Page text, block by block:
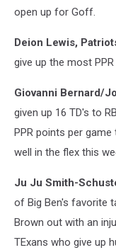
open up for Goff.
Deion Lewis,
give up the most
Giovanni Bernard/
given up 16 TD's to
PPR points per
well in the flex this
Ju Ju Smith-
of Big Ben's favorite
Brown out with an
TExans who give up